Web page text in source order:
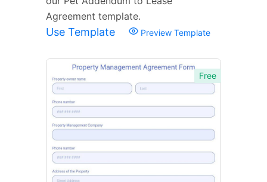
Agreement template.
Use Template Preview Template
Free